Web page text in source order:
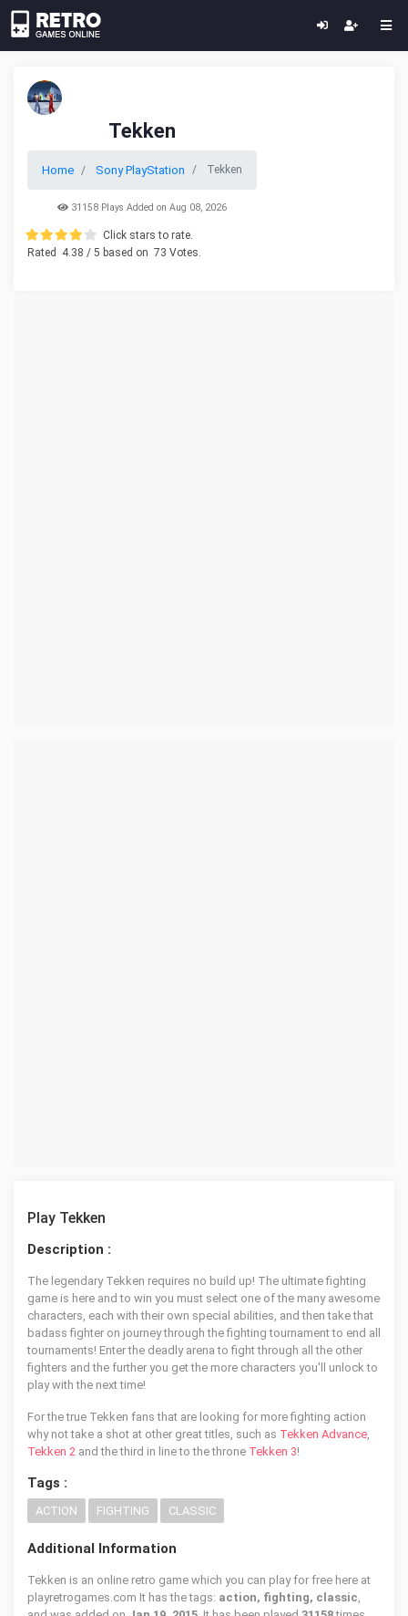
Tekken
Home Sony PlayStation Tekken
31158 Plays Added on Aug 08, 2026
Click stars to rate.
Rated
4.38 / 5 based on 73 Votes.
Play Tekken
Description :
The legendary Tekken requires no build up! The ultimate fighting
game is here and to win you must select one of the many awesome
characters, each with their own special abilities, and then take that
badass fighter on journey through the fighting tournament to end all
tournaments! Enter the deadly arena to fight through all the other
fighters and the further you get the more characters you'll unlock to
play with the next time!
For the true Tekken fans that are looking for more fighting action
why not take a shot at other great titles, such as Tekken Advance,
Tekken 2 and the third in line to the throne Tekken 3!
Tags :
ACTION FIGHTING CLASSIC
Additional Information
Tekken is an online retro game which you can play for free here at
playretrogames.com It has the tags: action, fighting, classic,